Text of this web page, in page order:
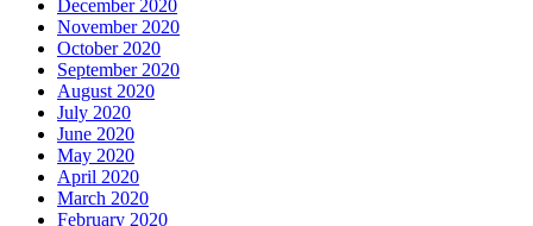
December 2020
November 2020
October 2020
September 2020
August 2020
July 2020
June 2020
May 2020
April 2020
March 2020
February 2020